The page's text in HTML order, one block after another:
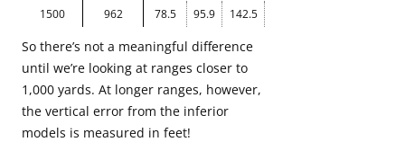
1500
962 78.5 95.9 142.5
So there’s not a meaningful difference
until we’re looking at ranges closer to
1,000 yards. At longer ranges, however,
the vertical error from the inferior
models is measured in feet!